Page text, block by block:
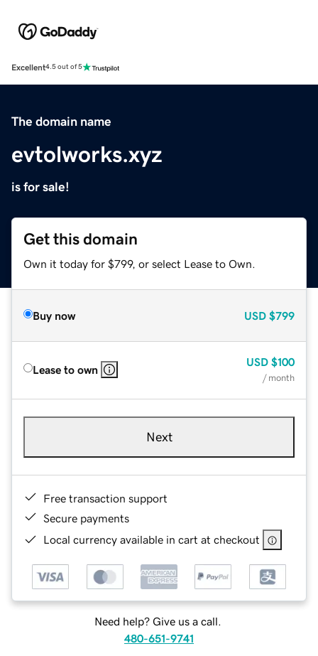
Excellent4.5 out of 5
The domain name
evtolworks.xyz
is for sale!
Get this domain
Own it today for $799, or select Lease to Own.
Buy now USD $799
Lease to own
USD $100
/ month
Next
Free transaction support
Secure payments
Local currency available in cart at checkout
Need help? Give us a call.
480-651-9741